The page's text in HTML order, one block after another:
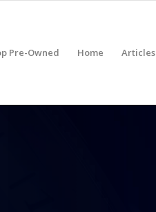
Pre-Owned Home Articles